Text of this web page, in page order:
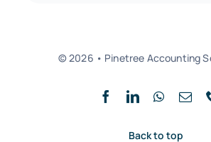
© 2026 • Pinetree Accounting
Back to top